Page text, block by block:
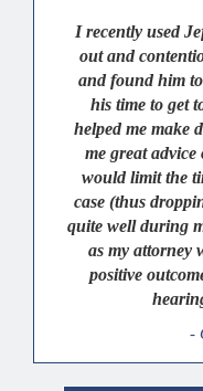
I recently used
out and
and found him
his time to get
helped me make
me great
would limit the
case (thus
quite well during
as my attorney
positive
-